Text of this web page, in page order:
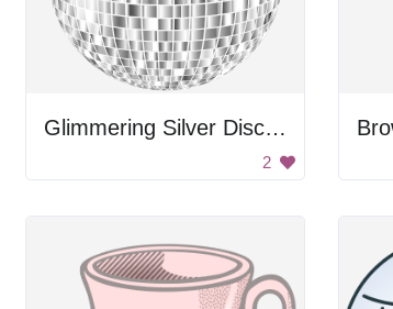
Glimmering Silver Disco Balls
2